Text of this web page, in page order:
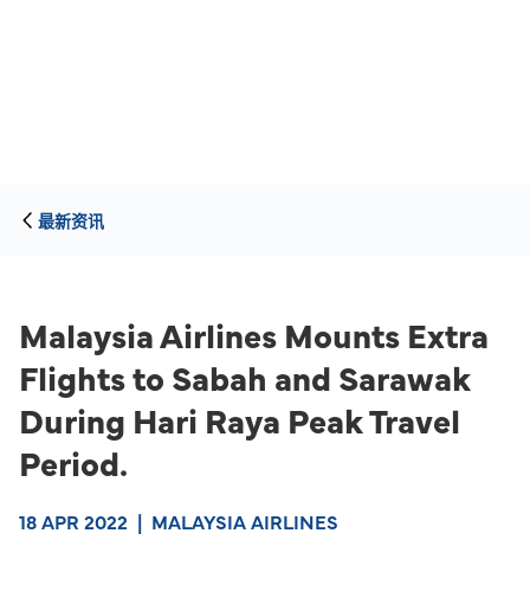
最新资讯
Malaysia Airlines Mounts Extra
Flights to Sabah and Sarawak
During Hari Raya Peak Travel
Period.
18 APR 2022 | MALAYSIA AIRLINES